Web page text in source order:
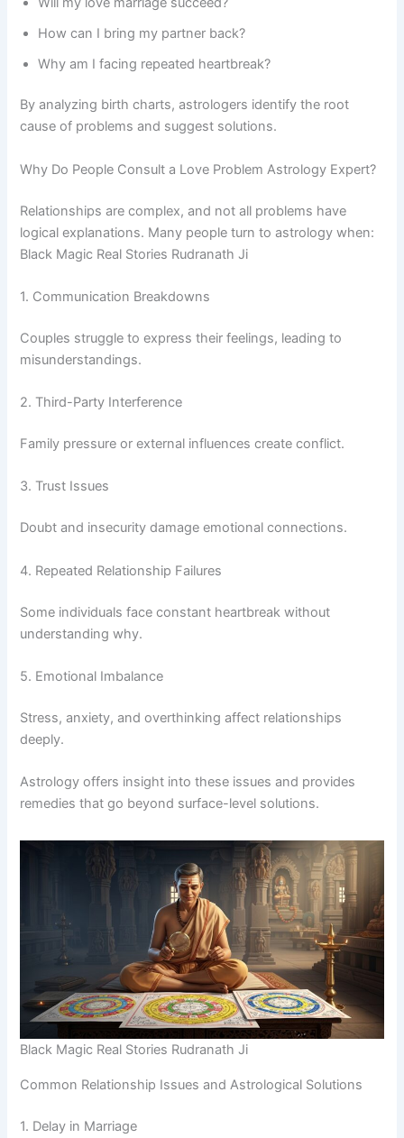
How can I bring my partner back?
Why am I facing repeated heartbreak?
By analyzing birth charts, astrologers identify the root
cause of problems and suggest solutions.
Why Do People Consult a Love Problem Astrology Expert?
Relationships are complex, and not all problems have
logical explanations. Many people turn to astrology when:
Black Magic Real Stories Rudranath Ji
1. Communication Breakdowns
Couples struggle to express their feelings, leading to
misunderstandings.
2. Third-Party Interference
Family pressure or external influences create conflict.
3. Trust Issues
Doubt and insecurity damage emotional connections.
4. Repeated Relationship Failures
Some individuals face constant heartbreak without
understanding why.
5. Emotional Imbalance
Stress, anxiety, and overthinking affect relationships
deeply.
Astrology offers insight into these issues and provides
remedies that go beyond surface-level solutions.
Black Magic Real Stories Rudranath Ji
Common Relationship Issues and Astrological Solutions
1. Delay in Marriage